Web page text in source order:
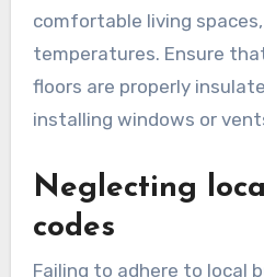
aesthetics. Many
essential factors such as
layout planning, and
codes, which can lead to
Poor insulation
ventilation